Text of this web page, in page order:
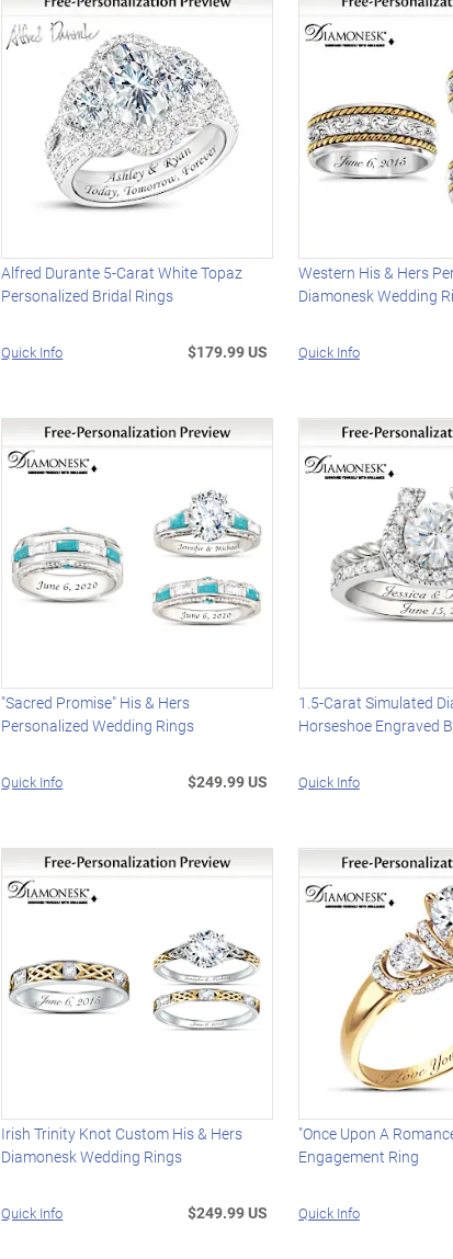
Alfred Durante 5-Carat White Topaz
Personalized Bridal Rings
Quick Info $179.99 US
Western His & Hers
Diamonesk Wedding
Quick Info
"Sacred Promise" His & Hers
Personalized Wedding Rings
Quick Info $249.99 US
1.5-Carat Simulated
Horseshoe Engraved
Quick Info
Irish Trinity Knot Custom His & Hers
Diamonesk Wedding Rings
Quick Info $249.99 US
"Once Upon A
Engagement Ring
Quick Info